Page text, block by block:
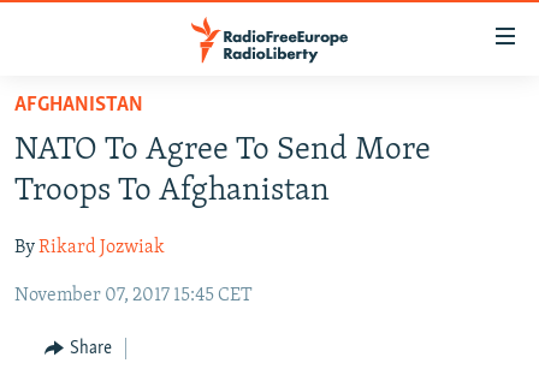
Skip
main
content
to
Navigation
RUSSIA PROGRAMMING
CURRENT TIME
RADIO AZATLIQ
MARSHO RADIO
CENTRAL ASIA
KAZAKHSTAN
KYRGYZSTAN
SOUTH ASIA
AFGHANISTAN
CAUCASUS
AFGHANISTAN
NATO To Agree To Send More
Troops To Afghanistan
ByRikard Jozwiak
November 07, 2017 15:45 CET
Share